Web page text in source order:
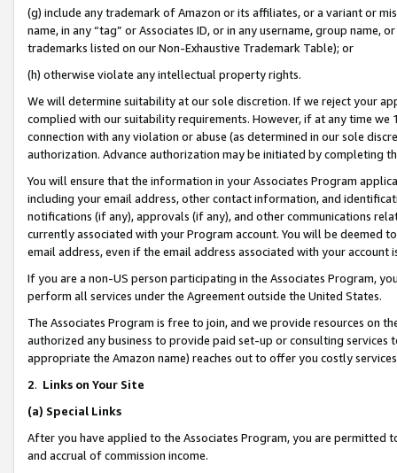
(g) include any trademark of Amazon or its affiliates, or a variant or
name, in any “tag” or Associates ID, or in any username, group
trademarks listed on our Non-Exhaustive Trademark Table); or
(h) otherwise violate any intellectual property rights.
We will determine suitability at our sole discretion. If we reject your
complied with our suitability requirements. However, if at any time
connection with any violation or abuse (as determined in our sole
authorization. Advance authorization may be initiated by completing
You will ensure that the information in your Associates Program
including your email address, other contact information, and
notifications (if any), approvals (if any), and other communications
currently associated with your Program account. You will be deemed
email address, even if the email address associated with your account
If you are a non-US person participating in the Associates Program,
perform all services under the Agreement outside the United States.
The Associates Program is free to join, and we provide resources on
authorized any business to provide paid set-up or consulting
appropriate the Amazon name) reaches out to offer you costly
2. Links on Your Site
(a) Special Links
After you have applied to the Associates Program, you are permitted
and accrual of commission income.